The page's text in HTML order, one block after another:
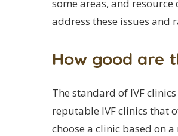
some areas, and
address these issues and
How good are
The standard of IVF
reputable IVF clinics that
choose a clinic based on